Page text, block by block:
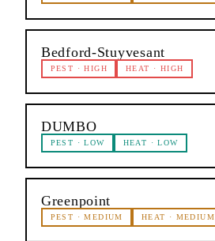
Bedford-Stuyvesant
PEST ·HIGH HEAT · HIGH
DUMBO
PEST ·LOW HEAT ·LOW
Greenpoint
PEST ·MEDIUM HEAT · MEDIUM